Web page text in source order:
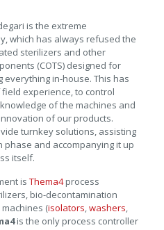
is the extreme
which has always refused the
sterilizers and other
(COTS) designed for
in-house. This has
experience, to control
of the machines and
of our products.
turnkey solutions, assisting
and accompanying it up
itself.
is Thema4process
bio-decontamination
(isolators,washers,
is the only process controller